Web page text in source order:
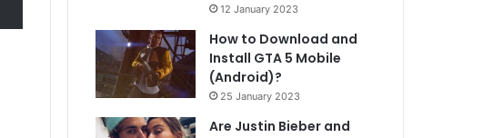
12 January 2023
How to Download and
Install GTA 5 Mobile
(Android)?
25 January 2023
Are Justin Bieber and